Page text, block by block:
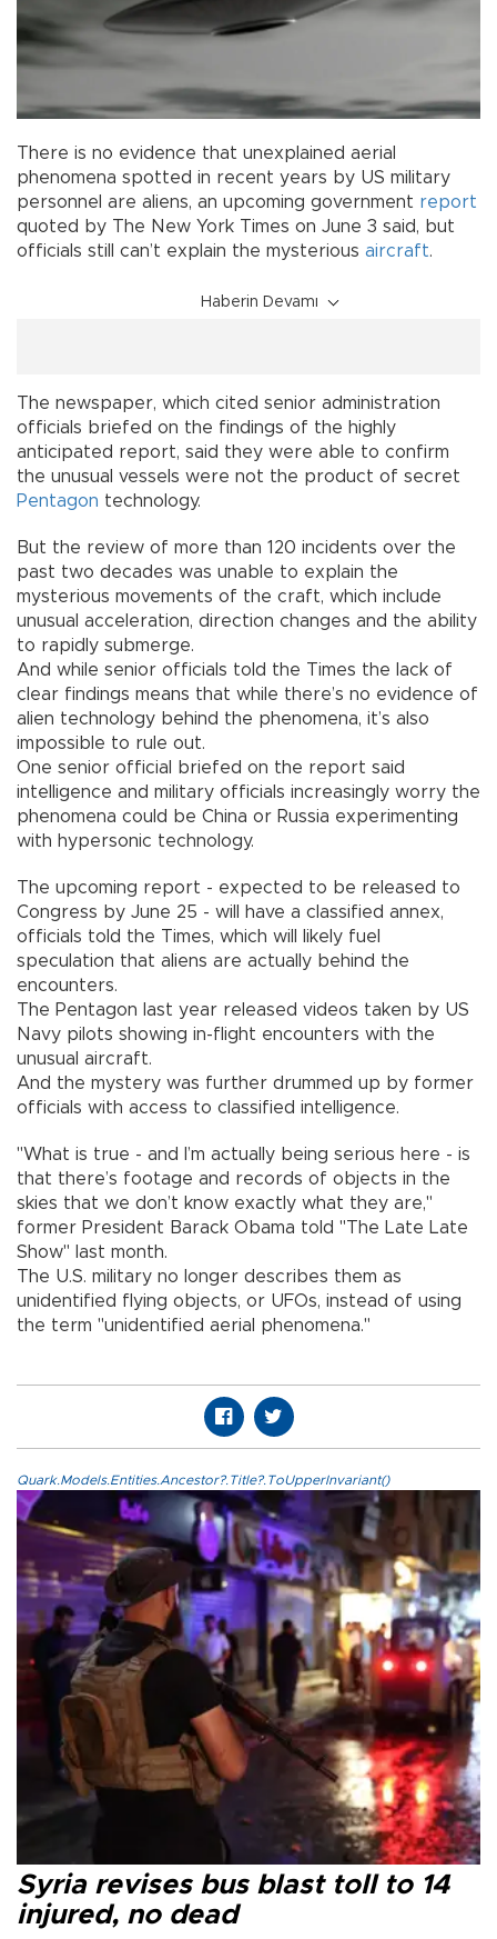
There is no evidence that unexplained aerial
phenomena spotted in recent years by US military
personnel are aliens, an upcoming government report
quoted by The New York Times on June 3 said, but
officials still can’t explain the mysterious aircraft.
Haberin Devamı
The newspaper, which cited senior administration
officials briefed on the findings of the highly
anticipated report, said they were able to confirm
the unusual vessels were not the product of secret
Pentagon technology.
But the review of more than 120 incidents over the
past two decades was unable to explain the
mysterious movements of the craft, which include
unusual acceleration, direction changes and the ability
to rapidly submerge.
And while senior officials told the Times the lack of
clear findings means that while there’s no evidence of
alien technology behind the phenomena, it’s also
impossible to rule out.
One senior official briefed on the report said
intelligence and military officials increasingly worry the
phenomena could be China or Russia experimenting
with hypersonic technology.
The upcoming report - expected to be released to
Congress by June 25 - will have a classified annex,
officials told the Times, which will likely fuel
speculation that aliens are actually behind the
encounters.
The Pentagon last year released videos taken by US
Navy pilots showing in-flight encounters with the
unusual aircraft.
And the mystery was further drummed up by former
officials with access to classified intelligence.
"What is true - and I’m actually being serious here - is
that there’s footage and records of objects in the
skies that we don’t know exactly what they are,"
former President Barack Obama told "The Late Late
Show" last month.
The U.S. military no longer describes them as
unidentified flying objects, or UFOs, instead of using
the term "unidentified aerial phenomena."
Quark.Models.Entities.Ancestor?.Title?.ToUpperInvariant()
Syria revises bus blast toll to 14
injured, no dead